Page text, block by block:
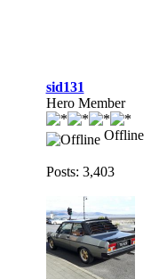
sid131
Hero Member
Offline
Posts: 3,403